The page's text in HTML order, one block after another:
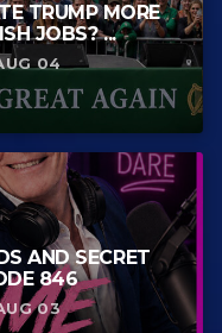
TRUMP MORE
JOBS? ...
04
AND SECRET
846
03